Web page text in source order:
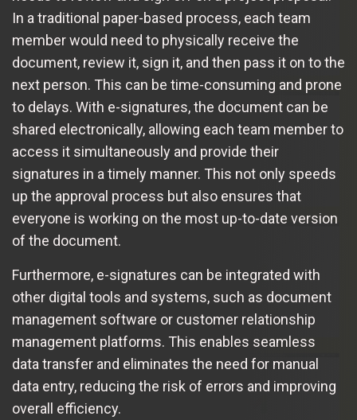
In a traditional paper-based process, each team
member would need to physically receive the
document, review it, sign it, and then pass it on to the
next person. This can be time-consuming and prone
to delays. With e-signatures, the document can be
shared electronically, allowing each team member to
access it simultaneously and provide their
signatures in a timely manner. This not only speeds
up the approval process but also ensures that
everyone is working on the most up-to-date version
of the document.
Furthermore, e-signatures can be integrated with
other digital tools and systems, such as document
management software or customer relationship
management platforms. This enables seamless
data transfer and eliminates the need for manual
data entry, reducing the risk of errors and improving
overall efficiency.